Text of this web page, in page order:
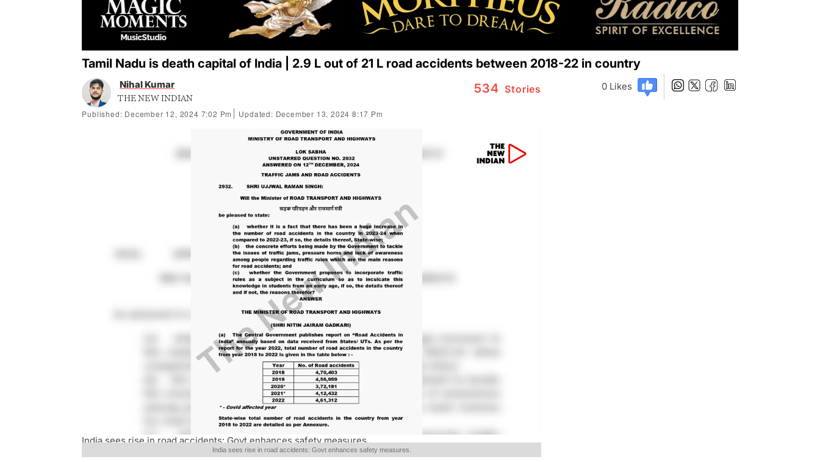
Tamil Nadu is death capital of India | 2.9 L out of 21 L road accidents between 2018-22 in country
Nihal Kumar
THE NEW INDIAN
Published: December 12, 2024 7:02 Pm Updated: December 13, 2024 8:17 Pm
534 Stories 0Likes
India sees rise in road accidents: Govt enhances safety measures.
India sees rise in road accidents: Govt enhances safety measures.